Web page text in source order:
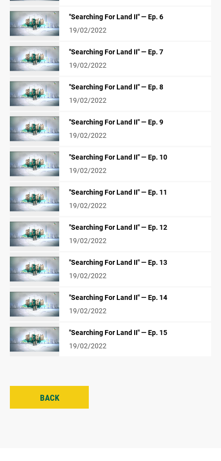
"Searching For Land II" — Ep. 6
19/02/2022
"Searching For Land II" — Ep. 7
19/02/2022
"Searching For Land II" — Ep. 8
19/02/2022
"Searching For Land II" — Ep. 9
19/02/2022
"Searching For Land II" — Ep. 10
19/02/2022
"Searching For Land II" — Ep. 11
19/02/2022
"Searching For Land II" — Ep. 12
19/02/2022
"Searching For Land II" — Ep. 13
19/02/2022
"Searching For Land II" — Ep. 14
19/02/2022
"Searching For Land II" — Ep. 15
19/02/2022
BACK